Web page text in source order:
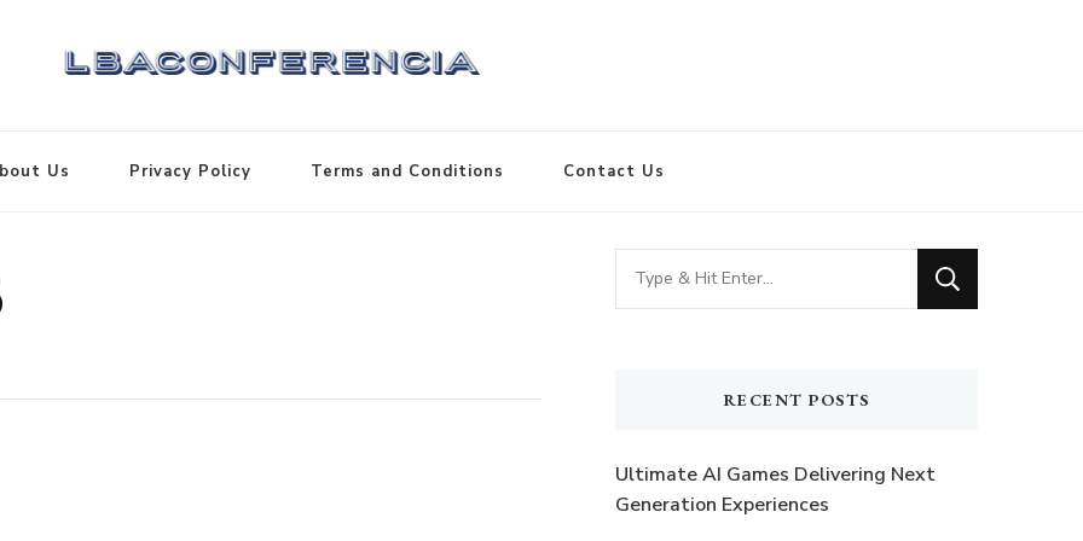
Us Privacy Policy Terms and Conditions Contact Us
Looking
for
RECENT POSTS
Ultimate AI Games Delivering Next
Generation Experiences